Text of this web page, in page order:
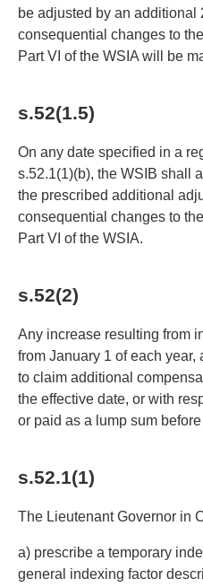
be adjusted by an additional
consequential changes to
Part VI of the WSIA will be
s.52(1.5)
On any date specified in a
s.52.1(1)(b), the WSIB shall
the prescribed additional
consequential changes to
Part VI of the WSIA.
s.52(2)
Any increase resulting from
from January 1 of each
to claim additional
the effective date, or with
or paid as a lump sum
s.52.1(1)
The Lieutenant Governor in
a) prescribe a temporary
general indexing factor